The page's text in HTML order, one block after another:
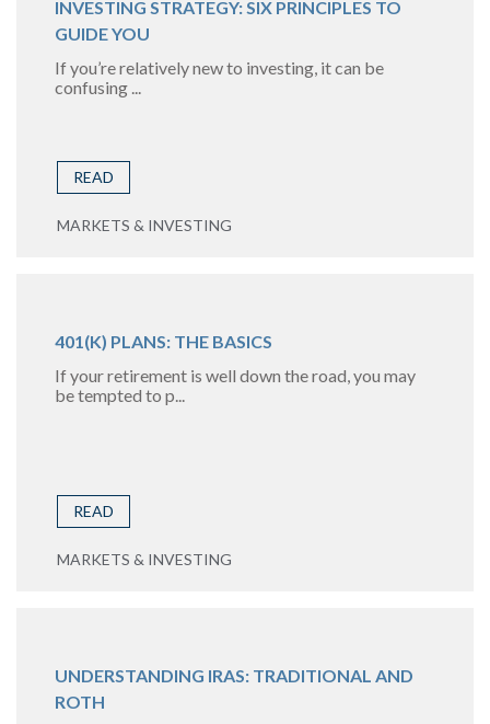
INVESTING STRATEGY: SIX PRINCIPLES TO
GUIDE YOU
If you’re relatively new to investing, it can be
confusing ...
READ
MARKETS & INVESTING
401(K) PLANS: THE BASICS
If your retirement is well down the road, you may
be tempted to p...
READ
MARKETS & INVESTING
UNDERSTANDING IRAS: TRADITIONAL AND
ROTH